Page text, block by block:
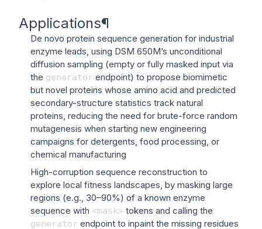
Applications¶
De novo protein sequence generation for industrial
enzyme leads, using DSM 650M’s unconditional
diffusion sampling (empty or fully masked input via
the generator endpoint) to propose biomimetic
but novel proteins whose amino acid and predicted
secondary-structure statistics track natural
proteins, reducing the need for brute-force random
mutagenesis when starting new engineering
campaigns for detergents, food processing, or
chemical manufacturing
High-corruption sequence reconstruction to
explore local fitness landscapes, by masking large
regions (e.g., 30–90%) of a known enzyme
sequence with <mask> tokens and calling the
generator endpoint to inpaint the missing residues